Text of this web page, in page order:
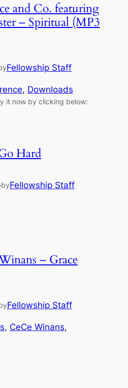
and Co. featuring
– Spiritual (MP3
Fellowship Staff
, Downloads
it now by clicking below:
Hard
byFellowship Staff
– Grace
Fellowship Staff
, CeCe Winans